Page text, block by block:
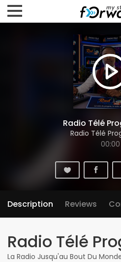
Radio Télé
Radio Télé
00:00
Description Reviews
Radio Télé
La Radio Jusqu'au Bout Du